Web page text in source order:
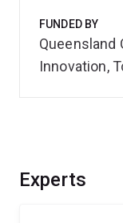
Experts
FUNDED BY
Queensland
Innovation,